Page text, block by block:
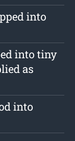
into
into tiny
as
into